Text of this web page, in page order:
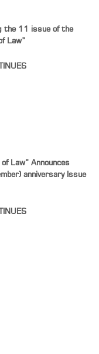
the 11 issue of the
Law”
Law” Announces
anniversary Issue